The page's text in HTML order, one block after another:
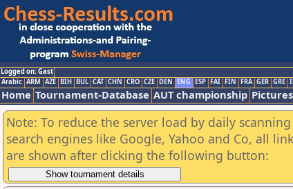
Logged on: Gast
Arabic ARM AZE BIH BUL CAT CHN CRO CZE DEN ENG ESP FAI FIN FRA GER GRE
Home Tournament-Database AUT championship Pictures
Note: To reduce the server load by daily
search engines like Google, Yahoo and Co, all
are shown after clicking the following button: